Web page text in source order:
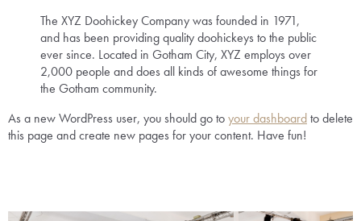
The XYZ Doohickey Company was founded in 1971,
and has been providing quality doohickeys to the public
ever since. Located in Gotham City, XYZ employs over
2,000 people and does all kinds of awesome things for
the Gotham community.
As a new WordPress user, you should go toyour dashboardto delete
this page and create new pages for your content. Have fun!